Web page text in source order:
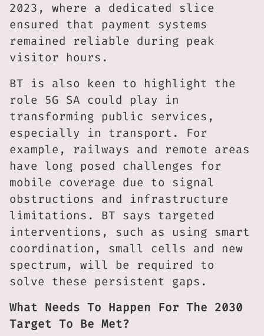
2023, where a dedicated slice
ensured that payment systems
remained reliable during peak
visitor hours.
BT is also keen to highlight the
role 5G SA could play in
transforming public services,
especially in transport. For
example, railways and remote areas
have long posed challenges for
mobile coverage due to signal
obstructions and infrastructure
limitations. BT says targeted
interventions, such as using smart
coordination, small cells and new
spectrum, will be required to
solve these persistent gaps.
What Needs To Happen For The 2030
Target To Be Met?